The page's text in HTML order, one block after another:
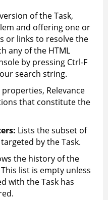
of the Task,
and offering one or
or links to resolve the
any of the HTML
by pressing Ctrl-F
search string.
Relevance
that constitute the
: Lists the subset of
by the Task.
the history of the
list is empty unless
with the Task has